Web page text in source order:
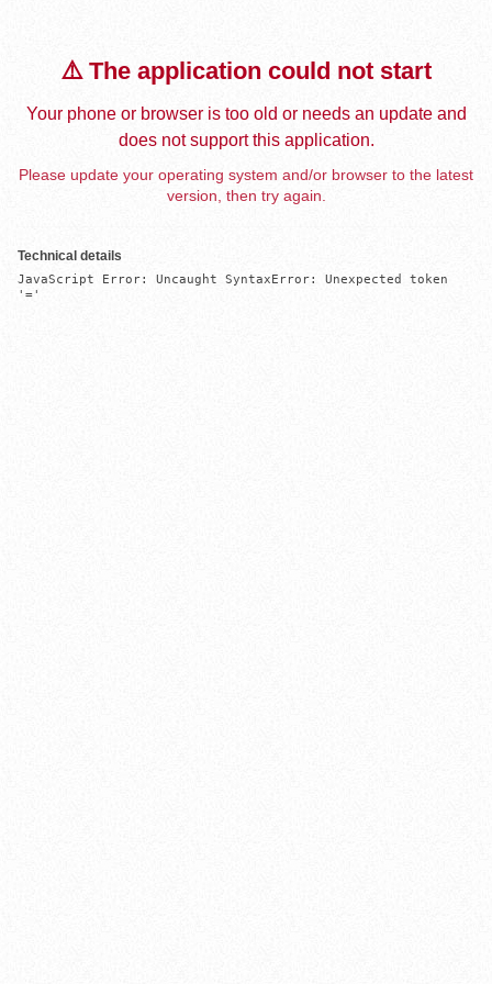
⚠️ The application could not start
Your phone or browser is too old or needs an update and
does not support this application.
Please update your operating system and/or browser to the latest
version, then try again.
Technical details
JavaScript Error: Uncaught SyntaxError: Unexpected token
'='